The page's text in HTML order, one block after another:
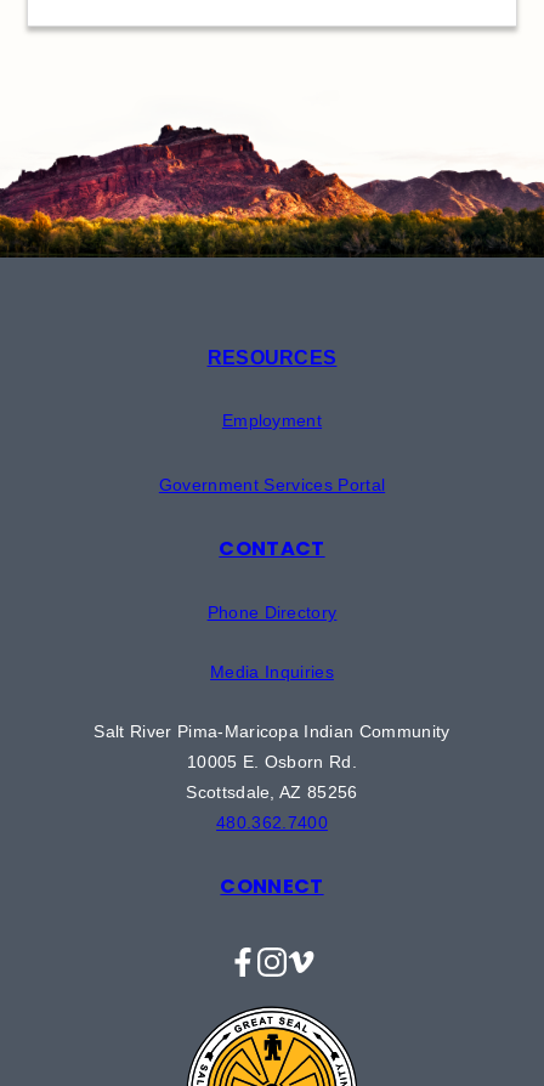
RESOURCES
Employment
Government Services Portal
CONTACT
Phone Directory
Media Inquiries
Salt River Pima-Maricopa Indian Community
10005 E. Osborn Rd.
Scottsdale, AZ 85256
480.362.7400
CONNECT
Facebook
Instagram
Vimeo